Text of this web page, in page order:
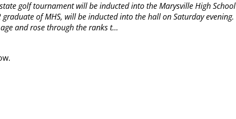
golf tournament will be inducted into the Marysville High School
graduate of MHS, will be inducted into the hall on Saturday evening.
and rose through the ranks t...